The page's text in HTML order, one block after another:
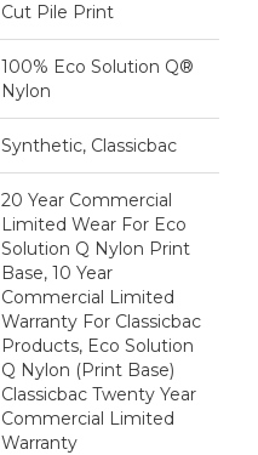
Cut Pile Print
100% Eco Solution Q®
Nylon
Synthetic, Classicbac
20 Year Commercial
Limited Wear For Eco
Solution Q Nylon Print
Base, 10 Year
Commercial Limited
Warranty For Classicbac
Products, Eco Solution
Q Nylon (print Base)
Classicbac Twenty Year
Commercial Limited
Warranty